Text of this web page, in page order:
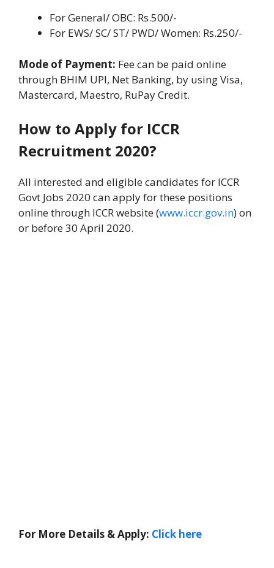
For General/ OBC: Rs.500/-
For EWS/ SC/ ST/ PWD/ Women: Rs.250/-
Mode of Payment: Fee can be paid online
through BHIM UPI, Net Banking, by using Visa,
Mastercard, Maestro, RuPay Credit.
How to Apply for ICCR
Recruitment 2020?
All interested and eligible candidates for ICCR
Govt Jobs 2020 can apply for these positions
online through ICCR website (www.iccr.gov.in) on
or before 30 April 2020.
For More Details & Apply: Click here